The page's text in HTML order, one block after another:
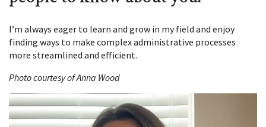
I’m always eager to learn and grow in my field and enjoy
finding ways to make complex administrative processes
more streamlined and efficient.
Photo courtesy of Anna Wood